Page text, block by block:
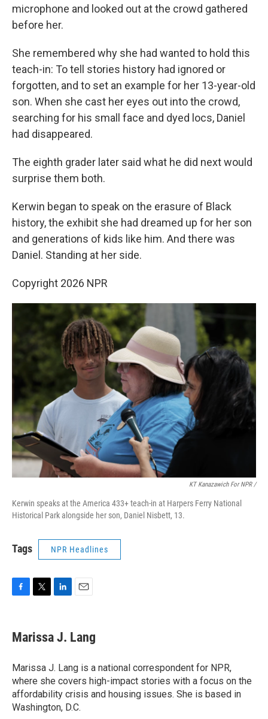
microphone and looked out at the crowd gathered
before her.
She remembered why she had wanted to hold this
teach-in: To tell stories history had ignored or
forgotten, and to set an example for her 13-year-old
son. When she cast her eyes out into the crowd,
searching for his small face and dyed locs, Daniel
had disappeared.
The eighth grader later said what he did next would
surprise them both.
Kerwin began to speak on the erasure of Black
history, the exhibit she had dreamed up for her son
and generations of kids like him. And there was
Daniel. Standing at her side.
Copyright 2026 NPR
KT Kanazawich For NPR /
Kerwin speaks at the America 433+ teach-in at Harpers Ferry National
Historical Park alongside her son, Daniel Nisbett, 13.
Tags NPR Headlines
e
b
o
k
t
t
r
e
I
n
l
Marissa J. Lang
Marissa J. Lang is a national correspondent for NPR,
where she covers high-impact stories with a focus on the
affordability crisis and housing issues. She is based in
Washington, D.C.